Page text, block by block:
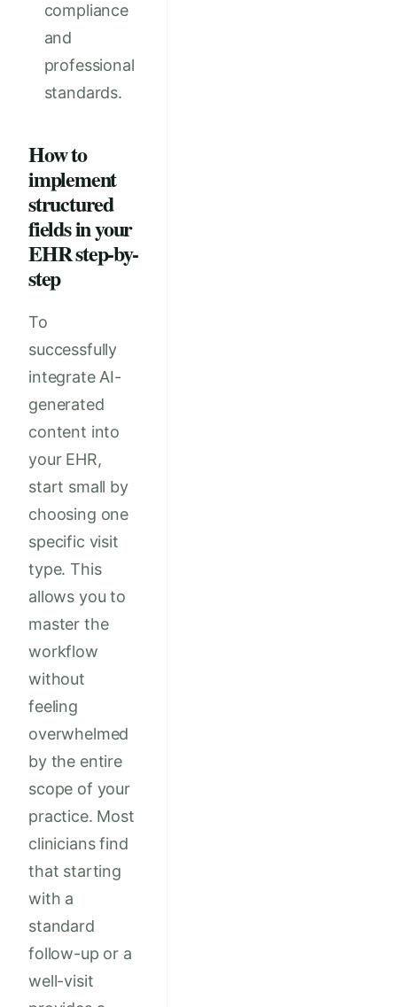
compliance
and
professional
standards.
How to
implement
structured
fields in your
EHR step-by-
step
To
successfully
integrate AI-
generated
content into
your EHR,
start small by
choosing one
specific visit
type. This
allows you to
master the
workflow
without
feeling
overwhelmed
by the entire
scope of your
practice. Most
clinicians find
that starting
with a
standard
follow-up or a
well-visit